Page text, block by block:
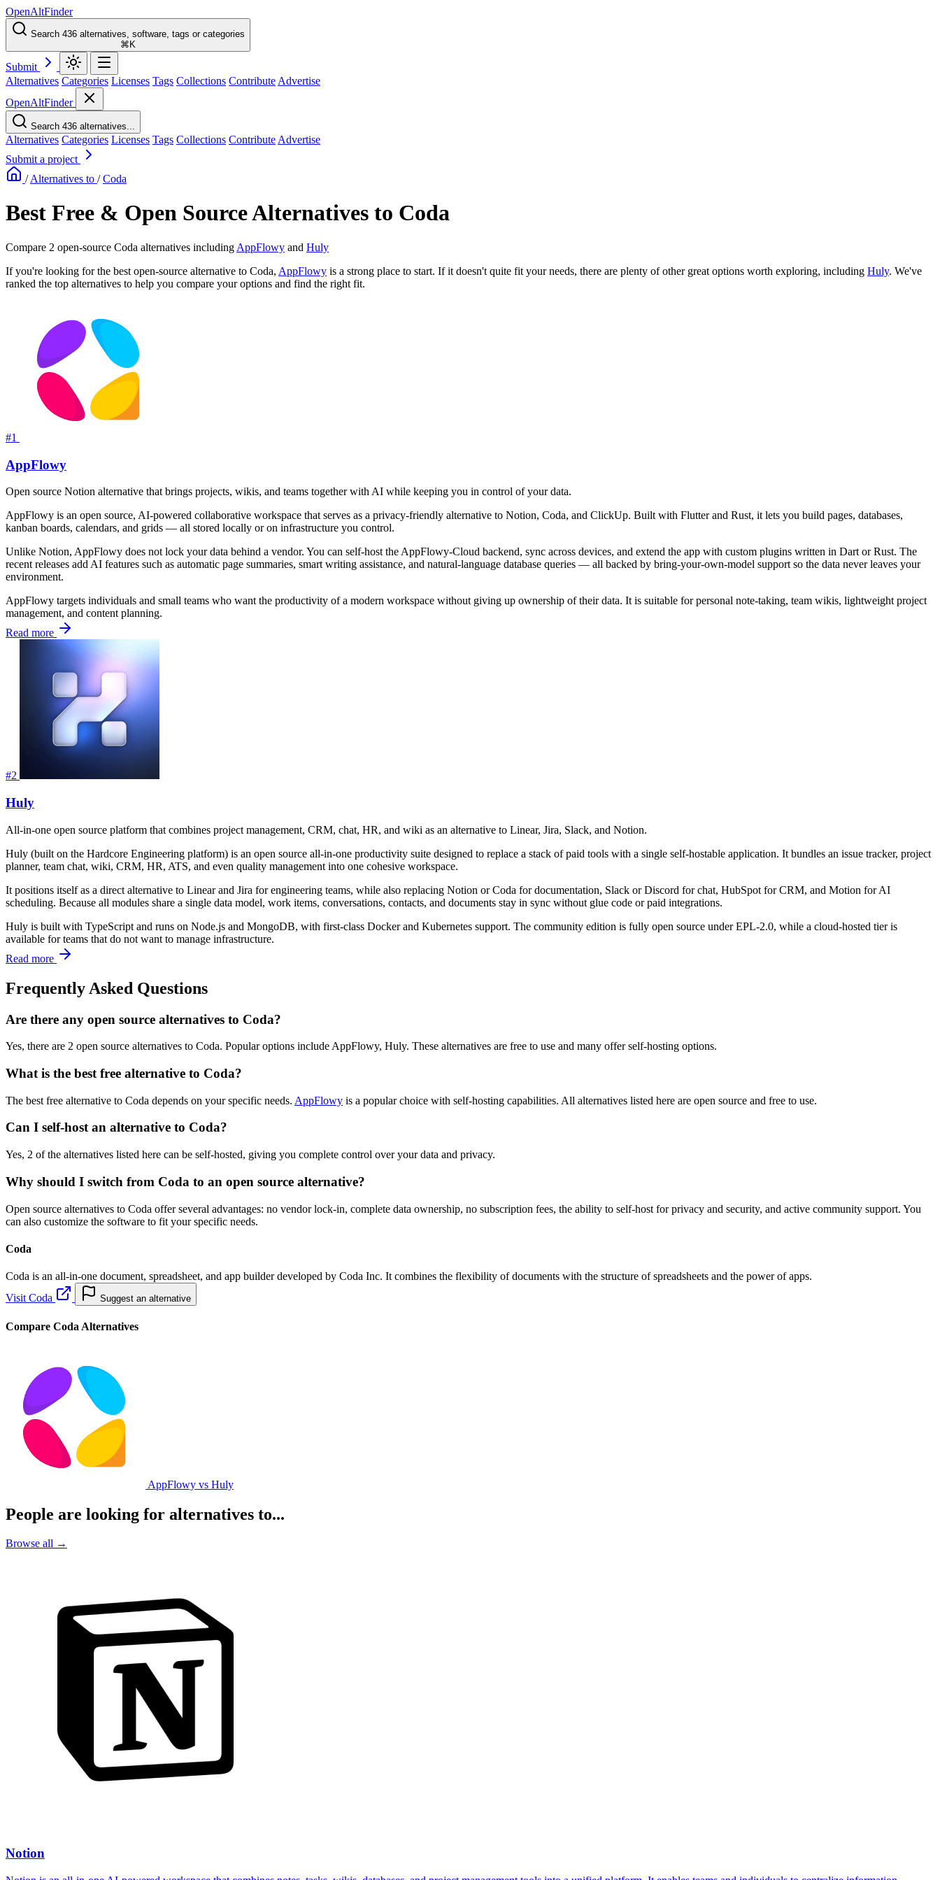
OpenAltFinder
Search 436 alternatives, software, tags or categories
⌘K
Submit
Alternatives Categories Licenses Tags Collections Contribute Advertise
OpenAltFinder
Search 436 alternatives...
Alternatives Categories Licenses Tags Collections Contribute Advertise
Submit a project
/ Alternatives to / Coda
Best Free & Open Source Alternatives to Coda
Compare 2 open-source Coda alternatives including AppFlowy and Huly
If you're looking for the best open-source alternative to Coda, AppFlowy is a strong place to start. If it doesn't quite fit your needs, there are plenty of other great options worth exploring, including Huly. We've
ranked the top alternatives to help you compare your options and find the right fit.
#1
AppFlowy
Open source Notion alternative that brings projects, wikis, and teams together with AI while keeping you in control of your data.
AppFlowy is an open source, AI-powered collaborative workspace that serves as a privacy-friendly alternative to Notion, Coda, and ClickUp. Built with Flutter and Rust, it lets you build pages, databases,
kanban boards, calendars, and grids — all stored locally or on infrastructure you control.
Unlike Notion, AppFlowy does not lock your data behind a vendor. You can self-host the AppFlowy-Cloud backend, sync across devices, and extend the app with custom plugins written in Dart or Rust. The
recent releases add AI features such as automatic page summaries, smart writing assistance, and natural-language database queries — all backed by bring-your-own-model support so the data never leaves your
environment.
AppFlowy targets individuals and small teams who want the productivity of a modern workspace without giving up ownership of their data. It is suitable for personal note-taking, team wikis, lightweight project
management, and content planning.
Read more
#2
Huly
All-in-one open source platform that combines project management, CRM, chat, HR, and wiki as an alternative to Linear, Jira, Slack, and Notion.
Huly (built on the Hardcore Engineering platform) is an open source all-in-one productivity suite designed to replace a stack of paid tools with a single self-hostable application. It bundles an issue tracker, project
planner, team chat, wiki, CRM, HR, ATS, and even quality management into one cohesive workspace.
It positions itself as a direct alternative to Linear and Jira for engineering teams, while also replacing Notion or Coda for documentation, Slack or Discord for chat, HubSpot for CRM, and Motion for AI
scheduling. Because all modules share a single data model, work items, conversations, contacts, and documents stay in sync without glue code or paid integrations.
Huly is built with TypeScript and runs on Node.js and MongoDB, with first-class Docker and Kubernetes support. The community edition is fully open source under EPL-2.0, while a cloud-hosted tier is
available for teams that do not want to manage infrastructure.
Read more
Frequently Asked Questions
Are there any open source alternatives to Coda?
Yes, there are 2 open source alternatives to Coda. Popular options include AppFlowy, Huly. These alternatives are free to use and many offer self-hosting options.
What is the best free alternative to Coda?
The best free alternative to Coda depends on your specific needs. AppFlowy is a popular choice with self-hosting capabilities. All alternatives listed here are open source and free to use.
Can I self-host an alternative to Coda?
Yes, 2 of the alternatives listed here can be self-hosted, giving you complete control over your data and privacy.
Why should I switch from Coda to an open source alternative?
Open source alternatives to Coda offer several advantages: no vendor lock-in, complete data ownership, no subscription fees, the ability to self-host for privacy and security, and active community support. You
can also customize the software to fit your specific needs.
Coda
Coda is an all-in-one document, spreadsheet, and app builder developed by Coda Inc. It combines the flexibility of documents with the structure of spreadsheets and the power of apps.
Visit Coda
Suggest an alternative
Compare Coda Alternatives
AppFlowy vs Huly
People are looking for alternatives to...
Browse all →
Notion